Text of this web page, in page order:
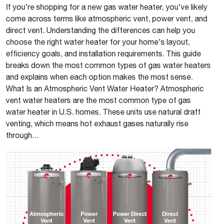
If you're shopping for a new gas water heater, you've likely
come across terms like atmospheric vent, power vent, and
direct vent. Understanding the differences can help you
choose the right water heater for your home's layout,
efficiency goals, and installation requirements. This guide
breaks down the most common types of gas water heaters
and explains when each option makes the most sense.
What Is an Atmospheric Vent Water Heater? Atmospheric
vent water heaters are the most common type of gas
water heater in U.S. homes. These units use natural draft
venting, which means hot exhaust gases naturally rise
through…